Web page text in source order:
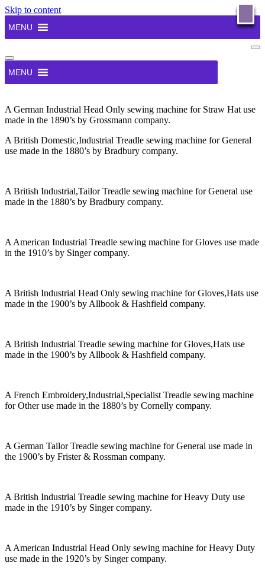
X
GATE’s Sewing Machine Working Museum
public use by prior arrangement. Thinking behind the idea – Why
Gates Museum? Inspire young people to be personally creative and
connect with the past in a meaningful way to their modern lives.
OK
Skip to content
MENU
Navigation
Menu
MENU
A German Industrial Head Only sewing machine for Straw Hat use
made in the 1890’s by Grossmann company.
A British Domestic,Industrial Treadle sewing machine for General
use made in the 1880’s by Bradbury company.
A British Industrial,Tailor Treadle sewing machine for General use
made in the 1880’s by Bradbury company.
A American Industrial Treadle sewing machine for Gloves use made
in the 1910’s by Singer company.
A British Industrial Head Only sewing machine for Gloves,Hats use
made in the 1900’s by Allbook & Hashfield company.
A British Industrial Treadle sewing machine for Gloves,Hats use
made in the 1900’s by Allbook & Hashfield company.
A French Embroidery,Industrial,Specialist Treadle sewing machine
for Other use made in the 1880’s by Cornelly company.
A German Tailor Treadle sewing machine for General use made in
the 1900’s by Frister & Rossman company.
A British Industrial Treadle sewing machine for Heavy Duty use
made in the 1910’s by Singer company.
A American Industrial Head Only sewing machine for Heavy Duty
use made in the 1920’s by Singer company.